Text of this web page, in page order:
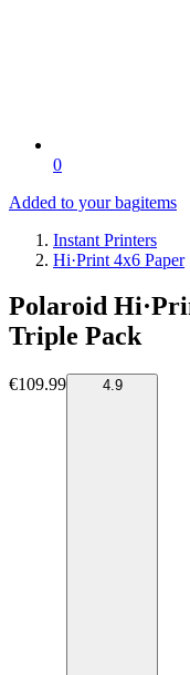
0
Added to your bagitems
Instant Printers
Hi·Print 4x6 Paper
Polaroid
Triple Pack
€109.99 4.9